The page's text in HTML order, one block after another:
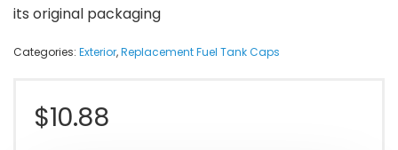
its original packaging
Categories: Exterior,Replacement Fuel Tank Caps
$10.88